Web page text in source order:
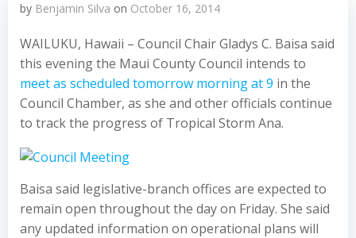
by Benjamin Silva on October 16, 2014
WAILUKU, Hawaii – Council Chair Gladys C. Baisa said
this evening the Maui County Council intends to
meet as scheduled tomorrow morning at 9 in the
Council Chamber, as she and other officials continue
to track the progress of Tropical Storm Ana.
Baisa said legislative-branch offices are expected to
remain open throughout the day on Friday. She said
any updated information on operational plans will